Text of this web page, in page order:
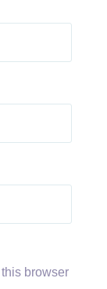
browser